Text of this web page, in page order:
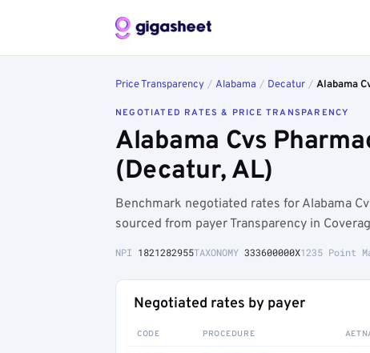
Price Transparency / Alabama / Decatur / Alabama
NEGOTIATED RATES & PRICE TRANSPARENCY
Alabama Cvs
(Decatur, AL)
Benchmark negotiated rates for Alabama
sourced from payer Transparency in
NPI 1821282955TAXONOMY 333600000X1235 Point
Negotiated rates by payer
CODE PROCEDURE